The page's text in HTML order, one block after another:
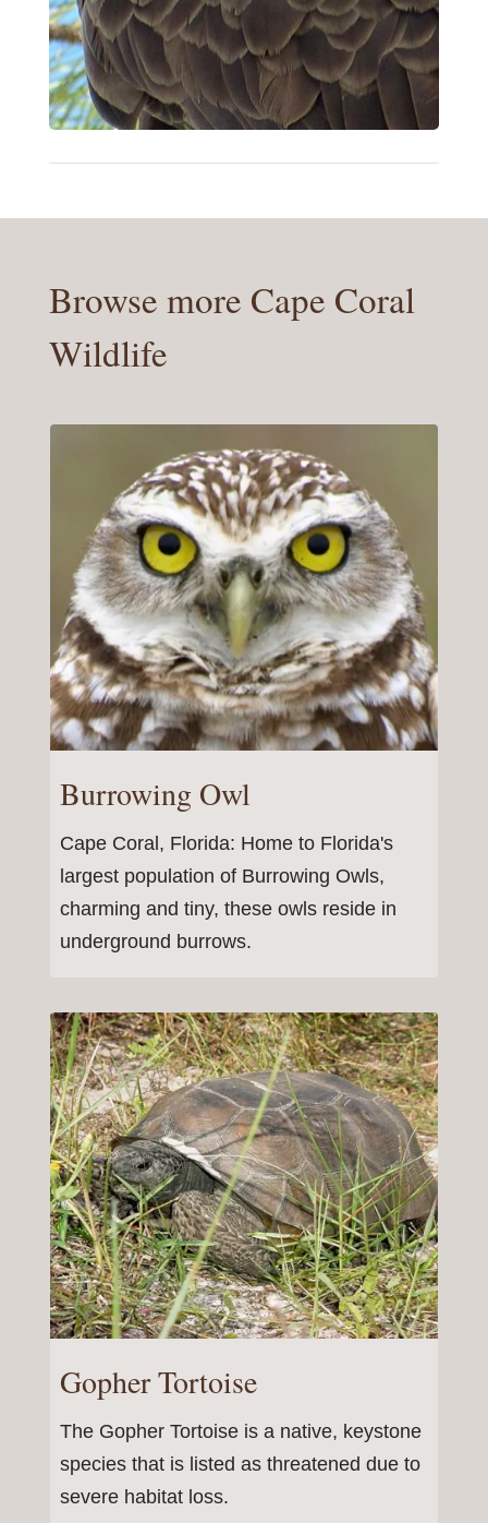
Browse more Cape Coral
Wildlife
Burrowing Owl
Cape Coral, Florida: Home to Florida's
largest population of Burrowing Owls,
charming and tiny, these owls reside in
underground burrows.
Gopher Tortoise
The Gopher Tortoise is a native, keystone
species that is listed as threatened due to
severe habitat loss.